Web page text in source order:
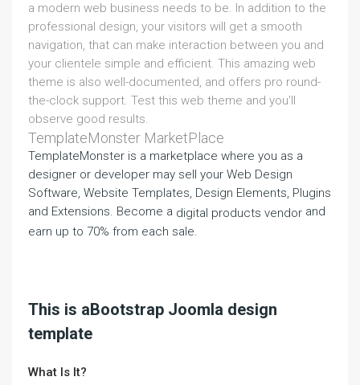
a modern web business needs to be. In addition to the
professional design, your visitors will get a smooth
navigation, that can make interaction between you and
your clientele simple and efficient. This amazing web
theme is also well-documented, and offers pro round-
the-clock support. Test this web theme and you'll
observe good results.
TemplateMonster MarketPlace
TemplateMonster is a marketplace where you as a
designer or developer may sell your Web Design
Software, Website Templates, Design Elements, Plugins
and Extensions. Become a digital products vendor and
earn up to 70% from each sale.
This is aBootstrap Joomla design
template
What Is It?